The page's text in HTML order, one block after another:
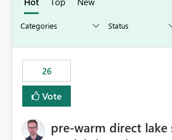
26
Vote
pre-warm direct lake